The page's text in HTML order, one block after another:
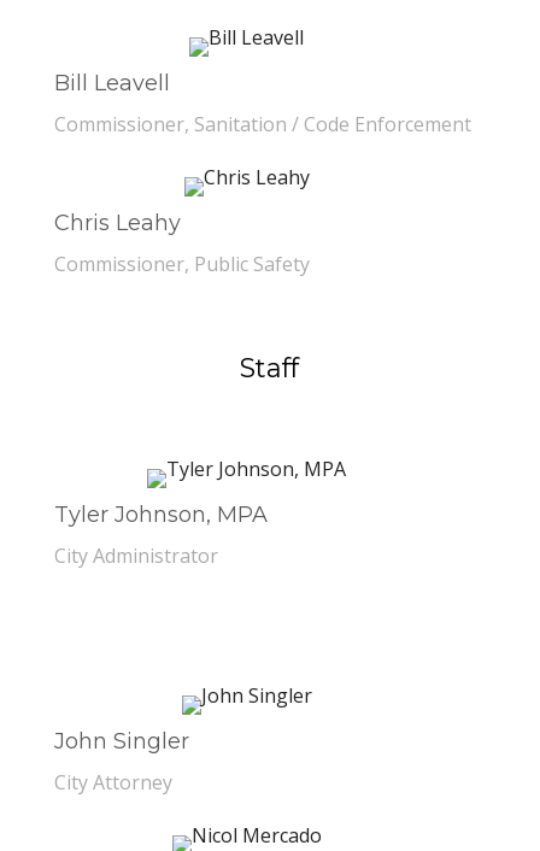
Bill Leavell
Commissioner, Sanitation / Code Enforcement
Chris Leahy
Commissioner, Public Safety
Staff
Tyler Johnson, MPA
City Administrator
John Singler
City Attorney